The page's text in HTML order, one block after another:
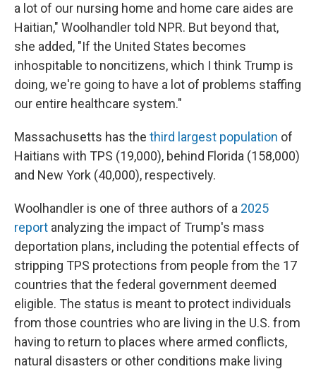
a lot of our nursing home and home care aides are
Haitian," Woolhandler told NPR. But beyond that,
she added, "If the United States becomes
inhospitable to noncitizens, which I think Trump is
doing, we're going to have a lot of problems staffing
our entire healthcare system."
Massachusetts has the third largest population of
Haitians with TPS (19,000), behind Florida (158,000)
and New York (40,000), respectively.
Woolhandler is one of three authors of a 2025
report analyzing the impact of Trump's mass
deportation plans, including the potential effects of
stripping TPS protections from people from the 17
countries that the federal government deemed
eligible. The status is meant to protect individuals
from those countries who are living in the U.S. from
having to return to places where armed conflicts,
natural disasters or other conditions make living